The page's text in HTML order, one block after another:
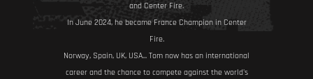
and Center Fire.
In June 2024, he became France Champion in Center
Fire.
Norway, Spain, UK, USA... Tom now has an international
career and the chance to compete against the world's